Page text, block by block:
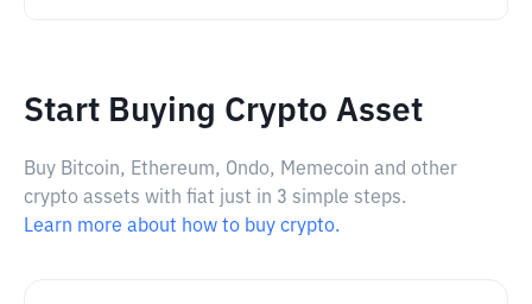
Start Buying Crypto Asset
Buy Bitcoin, Ethereum, Ondo, Memecoin and other
crypto assets with fiat just in 3 simple steps.
Learn more about how to buy crypto.